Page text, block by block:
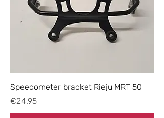
Speedometer bracket Rieju MRT 50
Price
€24.95